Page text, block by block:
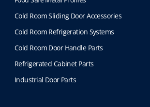
Cold Room Sliding Door Accessories
Cold Room Refrigeration Systems
Cold Room Door Handle Parts
Refrigerated Cabinet Parts
Industrial Door Parts